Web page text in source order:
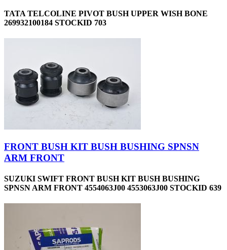
TATA TELCOLINE PIVOT BUSH UPPER WISH BONE
269932100184 STOCKID 703
FRONT BUSH KIT BUSH BUSHING SPNSN
ARM FRONT
SUZUKI SWIFT FRONT BUSH KIT BUSH BUSHING
SPNSN ARM FRONT 4554063J00 4553063J00 STOCKID 639